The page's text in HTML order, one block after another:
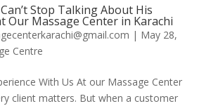
Stop Talking About His
Our Massage Center in Karachi
| May 28,
Centre
With Us At our Massage Center
client matters. But when a customer